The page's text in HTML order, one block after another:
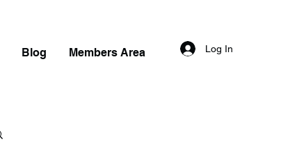
Blog Members Area Log In